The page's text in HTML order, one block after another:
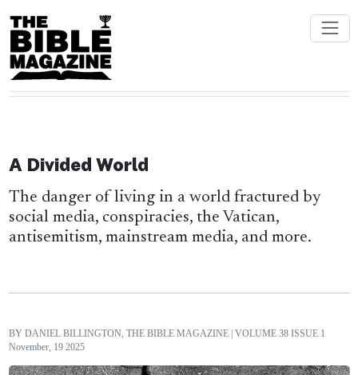
A Divided World
The danger of living in a world fractured by
social media, conspiracies, the Vatican,
antisemitism, mainstream media, and more.
BY DANIEL BILLINGTON, THE BIBLE MAGAZINE | VOLUME 38 ISSUE 1
November, 19 2025